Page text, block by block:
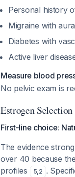
Personal history
Migraine with aura
Diabetes with
Active liver
Measure blood
No pelvic exam is
Estrogen
First-line choice:
The evidence
over 40 because
profiles
5,2 .